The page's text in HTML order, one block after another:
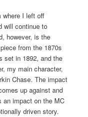
where I left off
will continue to
however, is the
from the 1870s
set in 1892, and the
my main character,
Chase. The impact
up against and
an impact on the MC
driven story.